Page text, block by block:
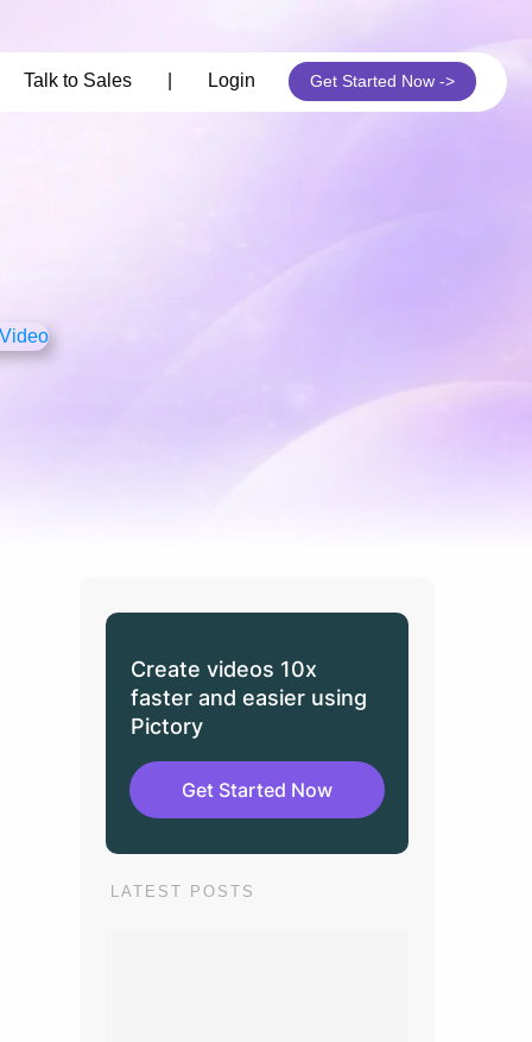
Get Started Now ->
Login
Talk to Sales
Create videos 10x
faster and easier using
Pictory
Get Started Now
LATEST POSTS